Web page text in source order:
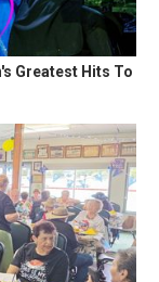
Greatest Hits To